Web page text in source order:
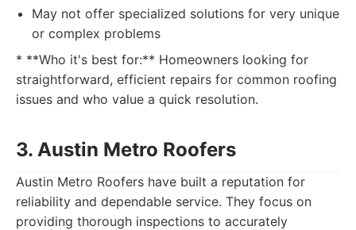
May not offer specialized solutions for very unique
or complex problems
* **Who it's best for:** Homeowners looking for
straightforward, efficient repairs for common roofing
issues and who value a quick resolution.
3. Austin Metro Roofers
Austin Metro Roofers have built a reputation for
reliability and dependable service. They focus on
providing thorough inspections to accurately